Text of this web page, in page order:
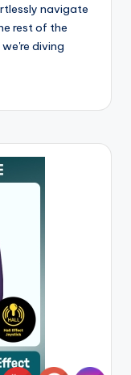
navigate
rest of the
diving